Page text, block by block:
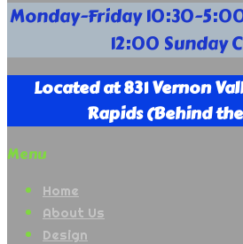
Your
Full
Nursery
Supply
Company
Monday-Friday 10:30-
12:00 Sunday
Located at 831 Vernon
Rapids (Behind
Menu
Home
About Us
Design